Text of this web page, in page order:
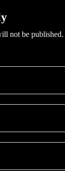
not be published.